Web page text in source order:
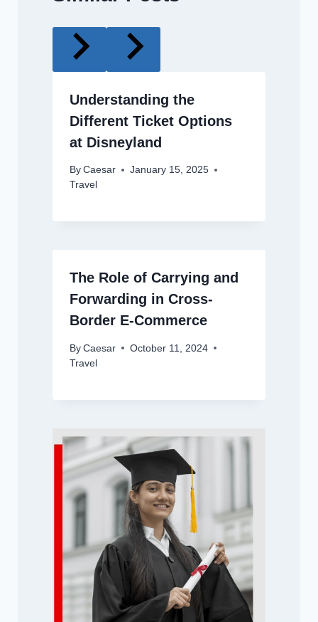
Understanding the
Different Ticket Options
at Disneyland
By Caesar
January 15, 2025
Travel
The Role of Carrying and
Forwarding in Cross-
Border E-Commerce
By Caesar
October 11, 2024
Travel